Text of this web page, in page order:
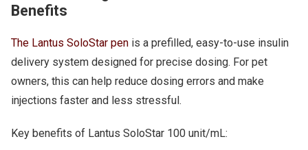
Benefits
The Lantus SoloStar pen is a prefilled, easy-to-use insulin
delivery system designed for precise dosing. For pet
owners, this can help reduce dosing errors and make
injections faster and less stressful.
Key benefits of Lantus SoloStar 100 unit/mL: